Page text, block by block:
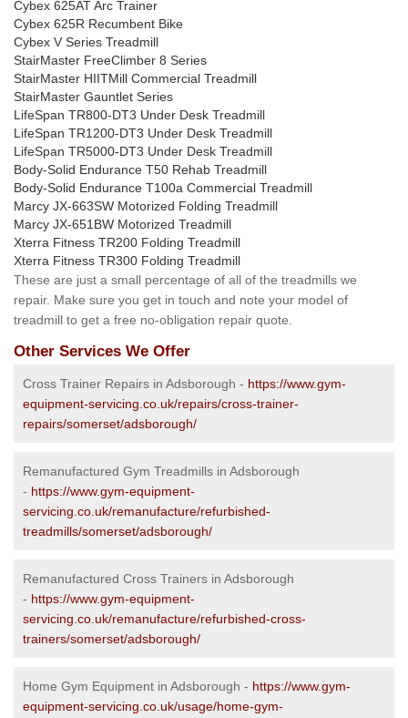
Cybex 625AT Arc Trainer
Cybex 625R Recumbent Bike
Cybex V Series Treadmill
StairMaster FreeClimber 8 Series
StairMaster HIITMill Commercial Treadmill
StairMaster Gauntlet Series
LifeSpan TR800-DT3 Under Desk Treadmill
LifeSpan TR1200-DT3 Under Desk Treadmill
LifeSpan TR5000-DT3 Under Desk Treadmill
Body-Solid Endurance T50 Rehab Treadmill
Body-Solid Endurance T100a Commercial Treadmill
Marcy JX-663SW Motorized Folding Treadmill
Marcy JX-651BW Motorized Treadmill
Xterra Fitness TR200 Folding Treadmill
Xterra Fitness TR300 Folding Treadmill
These are just a small percentage of all of the treadmills we
repair. Make sure you get in touch and note your model of
treadmill to get a free no-obligation repair quote.
Other Services We Offer
Cross Trainer Repairs in Adsborough - https://www.gym-
equipment-servicing.co.uk/repairs/cross-trainer-
repairs/somerset/adsborough/
Remanufactured Gym Treadmills in Adsborough
- https://www.gym-equipment-
servicing.co.uk/remanufacture/refurbished-
treadmills/somerset/adsborough/
Remanufactured Cross Trainers in Adsborough
- https://www.gym-equipment-
servicing.co.uk/remanufacture/refurbished-cross-
trainers/somerset/adsborough/
Home Gym Equipment in Adsborough - https://www.gym-
equipment-servicing.co.uk/usage/home-gym-